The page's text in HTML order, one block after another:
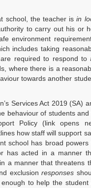
school, the teacher isin
to carry out his or
environment
includes taking
required to respond to
where there is a
towards another
Services Act 2019 (SA)
behaviour of students and
Policy (link opens
how staff will support
school has broad powers
has acted in a manner
a manner that threatens
exclusionresponses
to help the student